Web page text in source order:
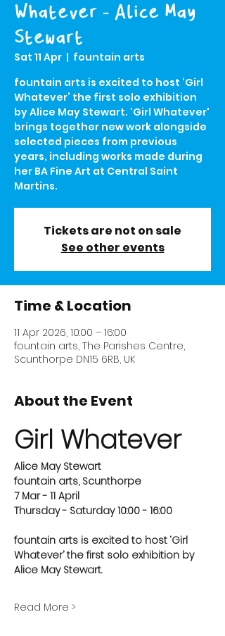
Whatever - Alice May
Stewart
Sat 11 Apr
  |
fountain arts
fountain arts is excited to host ‘Girl
Whatever’ the first solo exhibition
by Alice May Stewart. 'Girl Whatever'
brings together new work alongside
selected pieces from previous
years, including works made during
her BA Fine Art at Central Saint
Martins.
Tickets are not on sale
See other events
Time & Location
11 Apr 2026, 10:00 – 16:00
fountain arts, The Parishes Centre,
Scunthorpe DN15 6RB, UK
About the Event
Girl Whatever
Alice May Stewart
fountain arts, Scunthorpe
7 Mar - 11 April
Thursday - Saturday 10:00 - 16:00
fountain arts is excited to host ‘Girl
Whatever’ the first solo exhibition by
Alice May Stewart.
Read More >